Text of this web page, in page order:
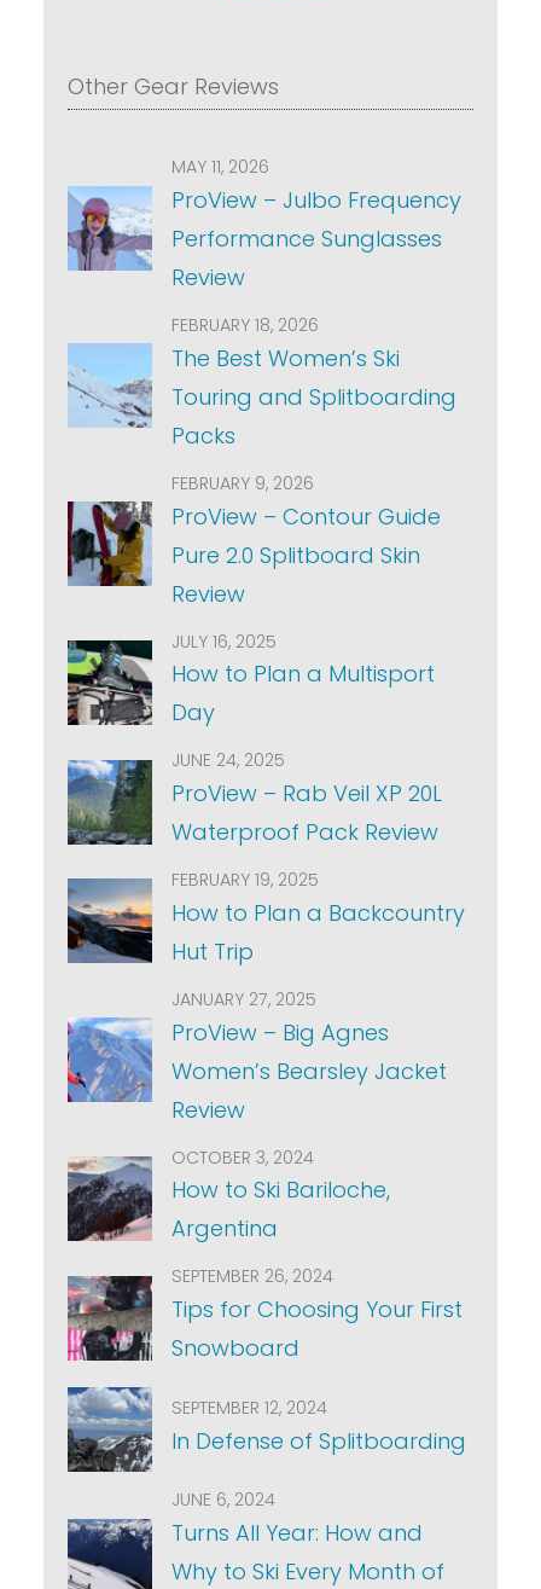
Other Gear Reviews
MAY 11, 2026
ProView – Julbo Frequency
Performance Sunglasses
Review
FEBRUARY 18, 2026
The Best Women’s Ski
Touring and Splitboarding
Packs
FEBRUARY 9, 2026
ProView – Contour Guide
Pure 2.0 Splitboard Skin
Review
JULY 16, 2025
How to Plan a Multisport
Day
JUNE 24, 2025
ProView – Rab Veil XP 20L
Waterproof Pack Review
FEBRUARY 19, 2025
How to Plan a Backcountry
Hut Trip
JANUARY 27, 2025
ProView – Big Agnes
Women’s Bearsley Jacket
Review
OCTOBER 3, 2024
How to Ski Bariloche,
Argentina
SEPTEMBER 26, 2024
Tips for Choosing Your First
Snowboard
SEPTEMBER 12, 2024
In Defense of Splitboarding
JUNE 6, 2024
Turns All Year: How and
Why to Ski Every Month of